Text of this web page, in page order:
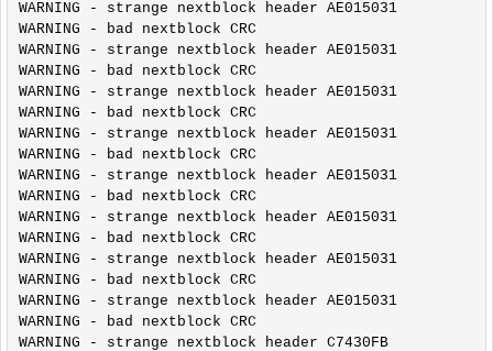
WARNING - strange nextblock header AE015031
WARNING - bad nextblock CRC
WARNING - strange nextblock header AE015031
WARNING - bad nextblock CRC
WARNING - strange nextblock header AE015031
WARNING - bad nextblock CRC
WARNING - strange nextblock header AE015031
WARNING - bad nextblock CRC
WARNING - strange nextblock header AE015031
WARNING - bad nextblock CRC
WARNING - strange nextblock header AE015031
WARNING - bad nextblock CRC
WARNING - strange nextblock header AE015031
WARNING - bad nextblock CRC
WARNING - strange nextblock header AE015031
WARNING - bad nextblock CRC
WARNING - strange nextblock header C7430FB